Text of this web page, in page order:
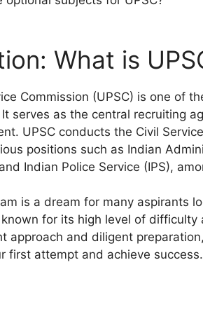
What is
Commission (UPSC) is one of
serves as the central recruiting
UPSC conducts the Civil
positions such as Indian
Indian Police Service (IPS),
is a dream for many aspirants
for its high level of difficulty
approach and diligent
first attempt and achieve success.